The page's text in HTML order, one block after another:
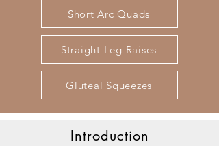
Short Arc Quads
Straight Leg Raises
Gluteal Squeezes
Introduction